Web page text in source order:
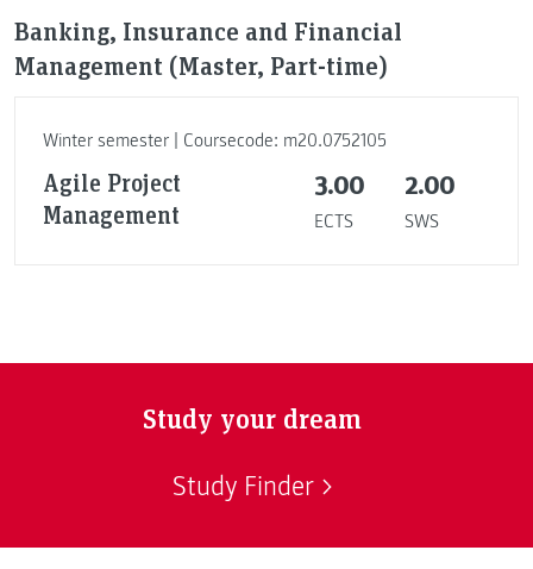
Banking, Insurance and Financial
Management (Master, Part-time)
Winter semester | Coursecode: m20.0752105
Agile Project
Management
3.00
ECTS
2.00
SWS
Study your dream
Study Finder